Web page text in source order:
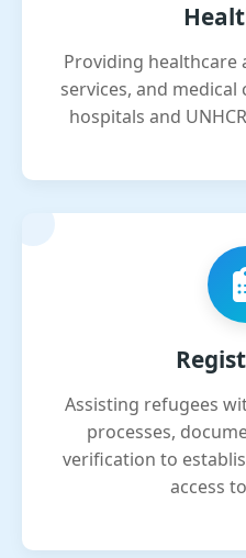
Providing healthcare
services, and
hospitals and
Assisting refugees
processes,
verification to
access